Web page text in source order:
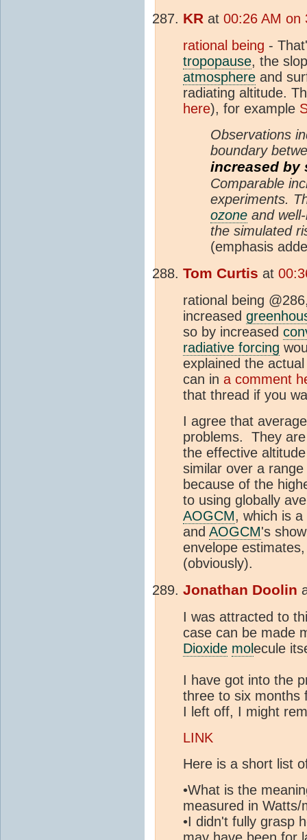
KR at 00:26 AM on
rational being -
tropopause, the
atmosphere and
radiating altitude.
here), for example
Observations
boundary
increased by
Comparable
experiments.
ozone and
the simulated
(emphasis
Tom Curtis at
rational being
increased
so by increased
radiative forcing
explained the
can in a comment
that thread if you
I agree that
problems. They
the effective
similar over a
because of the
to using globally
AOGCM, which is
and AOGCM's
envelope
(obviously).
Jonathan Doolin
I was attracted to
case can be made
Dioxide molecule
I have got into the
three to six months
I left off, I might
LINK
Here is a short list
•What is the
measured in Watts/
•I didn't fully grasp